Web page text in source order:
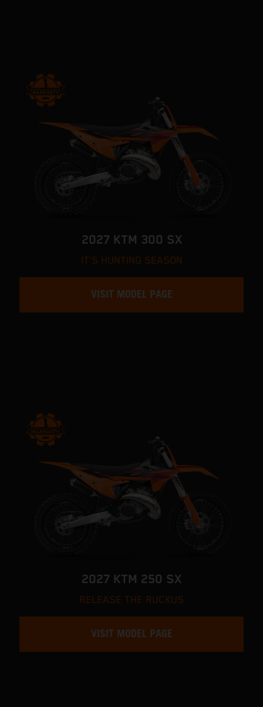
2027 KTM 300 SX
IT'S HUNTING SEASON
VISIT MODEL PAGE
2027 KTM 250 SX
RELEASE THE RUCKUS
VISIT MODEL PAGE